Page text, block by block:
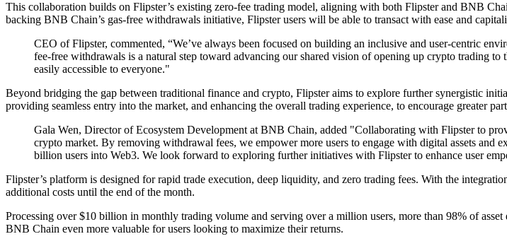
This collaboration builds on Flipster’s existing zero-fee trading model, aligning with both Flipster and BNB
backing BNB Chain’s gas-free withdrawals initiative, Flipster users will be able to transact with ease and
CEO of Flipster, commented, “We’ve always been focused on building an inclusive and user-centric
fee-free withdrawals is a natural step toward advancing our shared vision of opening up crypto trading to
easily accessible to everyone."
Beyond bridging the gap between traditional finance and crypto, Flipster aims to explore further synergistic
providing seamless entry into the market, and enhancing the overall trading experience, to encourage greater
Gala Wen, Director of Ecosystem Development at BNB Chain, added "Collaborating with Flipster to
crypto market. By removing withdrawal fees, we empower more users to engage with digital assets and
billion users into Web3. We look forward to exploring further initiatives with Flipster to enhance user
Flipster’s platform is designed for rapid trade execution, deep liquidity, and zero trading fees. With the
additional costs until the end of the month.
Processing over $10 billion in monthly trading volume and serving over a million users, more than 98% of
BNB Chain even more valuable for users looking to maximize their returns.